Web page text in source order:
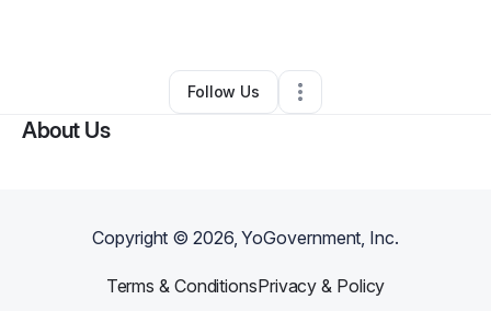
Retail•Lamesa,TX •0 Connections
Follow Us
About Us
Copyright ©2026, YoGovernment, Inc.
Terms & ConditionsPrivacy & Policy